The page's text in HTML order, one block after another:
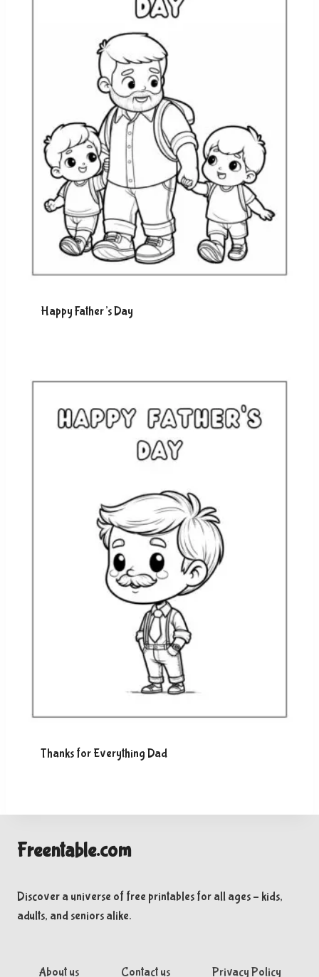
Happy Father’s Day
Thanks for Everything Dad
Freentable.com
Discover a universe of free printables for all ages – kids,
adults, and seniors alike.
About us Contact us Privacy Policy